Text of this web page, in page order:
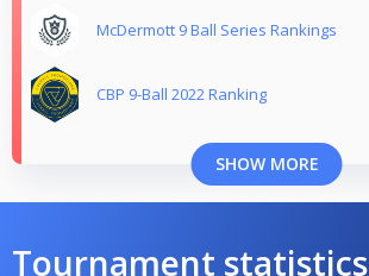
McDermott 9 Ball Series Rankings
CBP 9-Ball 2022 Ranking
SHOW MORE
Tournament statistics